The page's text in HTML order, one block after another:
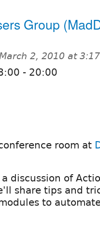
Group
2, 2010 at
- 20:00
room at
discussion of
share tips and
to